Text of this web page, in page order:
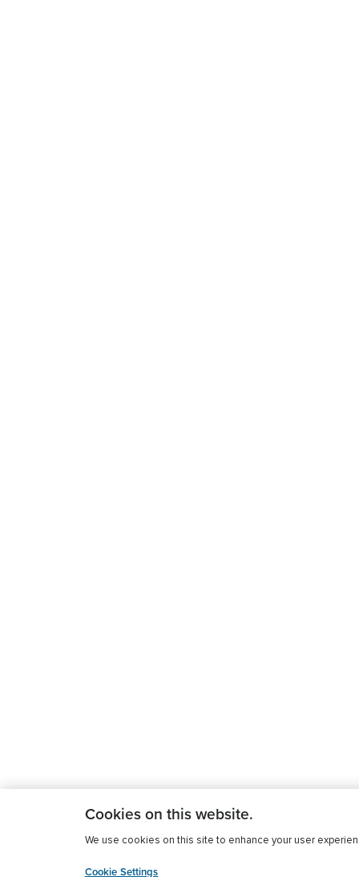
Cookies on this website.
We use cookies on this site to enhance your user
Cookie Settings